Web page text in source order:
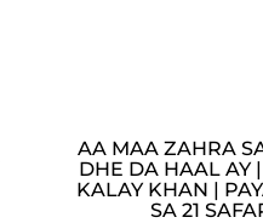
AA MAA ZAHRA
DHE DA HAAL AY
KALAY KHAN |
SA 21